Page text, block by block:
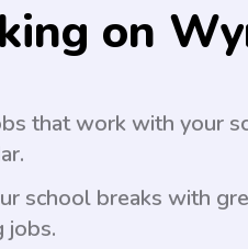
on
that work with your
school breaks with
jobs.